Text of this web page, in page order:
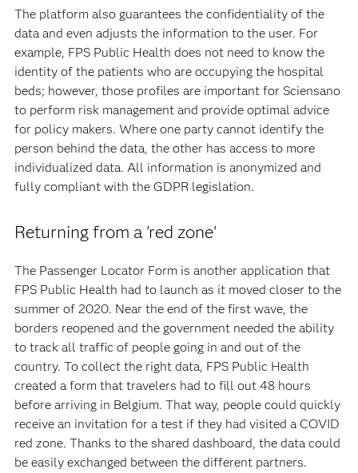
The platform also guarantees the confidentiality of the
data and even adjusts the information to the user. For
example, FPS Public Health does not need to know the
identity of the patients who are occupying the hospital
beds; however, those profiles are important for Sciensano
to perform risk management and provide optimal advice
for policy makers. Where one party cannot identify the
person behind the data, the other has access to more
individualized data. All information is anonymized and
fully compliant with the GDPR legislation.
Returning from a 'red zone'
The Passenger Locator Form is another application that
FPS Public Health had to launch as it moved closer to the
summer of 2020. Near the end of the first wave, the
borders reopened and the government needed the ability
to track all traffic of people going in and out of the
country. To collect the right data, FPS Public Health
created a form that travelers had to fill out 48 hours
before arriving in Belgium. That way, people could quickly
receive an invitation for a test if they had visited a COVID
red zone. Thanks to the shared dashboard, the data could
be easily exchanged between the different partners.